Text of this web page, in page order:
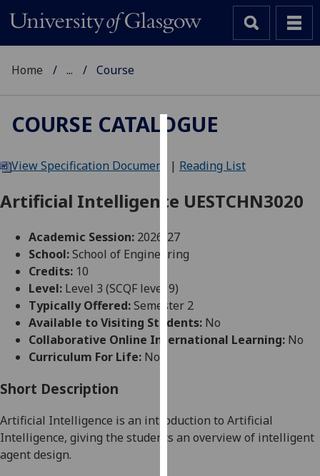
We
cookies
improve
user
and
allow
for
personalised
parties.
You
can
Home ... Course
COURSE CATALOGUE
View Specification Document | Reading List
Artificial Intelligence UESTCHN3020
Academic Session: 2026-27
School:School of Engineering
Credits: 10
Level: Level 3 (SCQF level 9)
Typically Offered:Semester 2
Available to Visiting Students: No
Collaborative Online International Learning: No
Curriculum For Life: No
Short Description
Artificial Intelligence is an introduction to Artificial
Intelligence, giving the students an overview of intelligent
agent design.